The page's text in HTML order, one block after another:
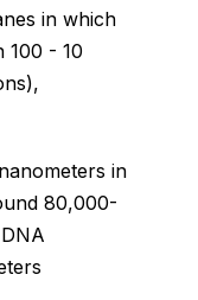
in which
100 - 10
,
in
80,000-